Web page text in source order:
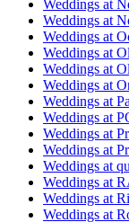
Weddings at
Weddings at
Weddings at
Weddings at
Weddings at
Weddings at
Weddings at
Weddings at
Weddings at
Weddings at
Weddings at
Weddings at
Weddings at
Weddings at